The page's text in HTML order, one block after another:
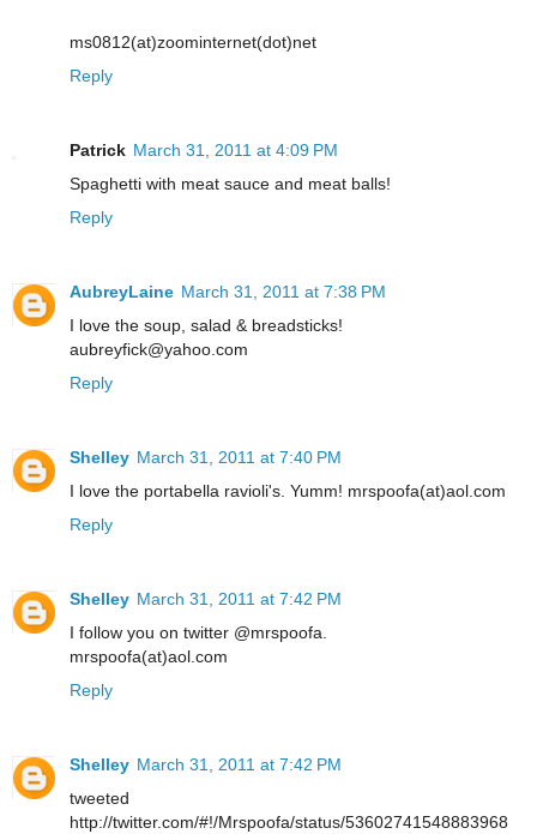
ms0812(at)zoominternet(dot)net
Reply
Patrick March 31, 2011 at 4:09 PM
Spaghetti with meat sauce and meat balls!
Reply
AubreyLaine March 31, 2011 at 7:38 PM
I love the soup, salad & breadsticks!
aubreyfick@yahoo.com
Reply
Shelley March 31, 2011 at 7:40 PM
I love the portabella ravioli's. Yumm! mrspoofa(at)aol.com
Reply
Shelley March 31, 2011 at 7:42 PM
I follow you on twitter @mrspoofa.
mrspoofa(at)aol.com
Reply
Shelley March 31, 2011 at 7:42 PM
tweeted
http://twitter.com/#!/Mrspoofa/status/53602741548883968